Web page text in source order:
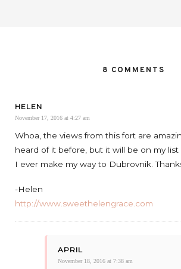
8 COMMENTS
HELEN
November 17, 2016 at 4:27 am
Whoa, the views from this fort are
heard of it before, but it will be on my list
I ever make my way to Dubrovnik.
-Helen
http://www.sweethelengrace.com
APRIL
November 18, 2016 at 7:38 am